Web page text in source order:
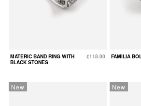
MATERIC BAND RING WITH
BLACK STONES
€118.00 FAMILIA
New New